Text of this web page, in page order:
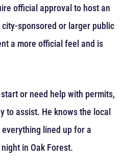
official approval to host an
city-sponsored or larger public
a more official feel and is
or need help with permits,
to assist. He knows the local
lined up for a
in Oak Forest.